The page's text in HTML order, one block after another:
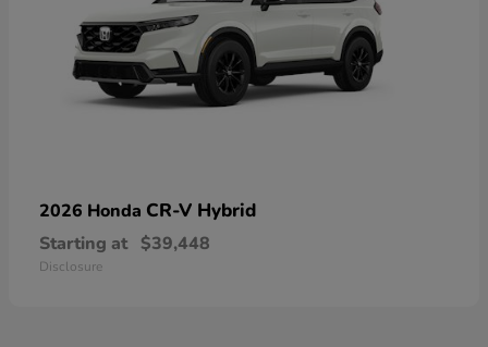
2026 Honda CR-V Hybrid
Starting at $39,448
Disclosure